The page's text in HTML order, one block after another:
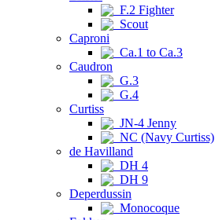
F.2 Fighter
Scout
Caproni
Ca.1 to Ca.3
Caudron
G.3
G.4
Curtiss
JN-4 Jenny
NC (Navy Curtiss)
de Havilland
DH 4
DH 9
Deperdussin
Monocoque